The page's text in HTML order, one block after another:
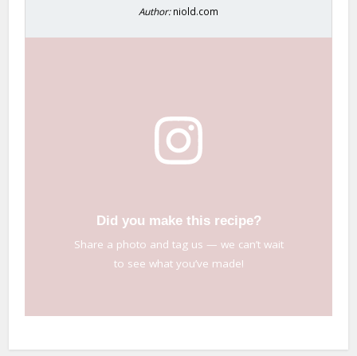
Author: niold.com
Did you make this recipe?
Share a photo and tag us — we can’t wait
to see what you’ve made!